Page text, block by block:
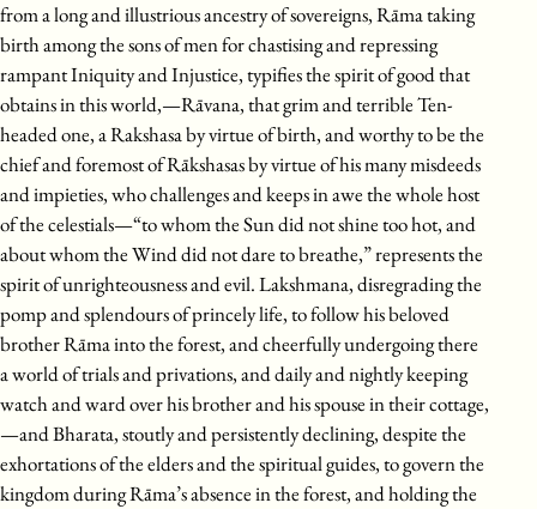
from a long and illustrious ancestry of sovereigns, Rāma taking
birth among the sons of men for chastising and repressing
rampant Iniquity and Injustice, typifies the spirit of good that
obtains in this world,—Rāvana, that grim and terrible Ten-
headed one, a Rakshasa by virtue of birth, and worthy to be the
chief and foremost of Rākshasas by virtue of his many misdeeds
and impieties, who challenges and keeps in awe the whole host
of the celestials—“to whom the Sun did not shine too hot, and
about whom the Wind did not dare to breathe,” represents the
spirit of unrighteousness and evil. Lakshmana, disregrading the
pomp and splendours of princely life, to follow his beloved
brother Rāma into the forest, and cheerfully undergoing there
a world of trials and privations, and daily and nightly keeping
watch and ward over his brother and his spouse in their cottage,
—and Bharata, stoutly and persistently declining, despite the
exhortations of the elders and the spiritual guides, to govern the
kingdom during Rāma’s absence in the forest, and holding the